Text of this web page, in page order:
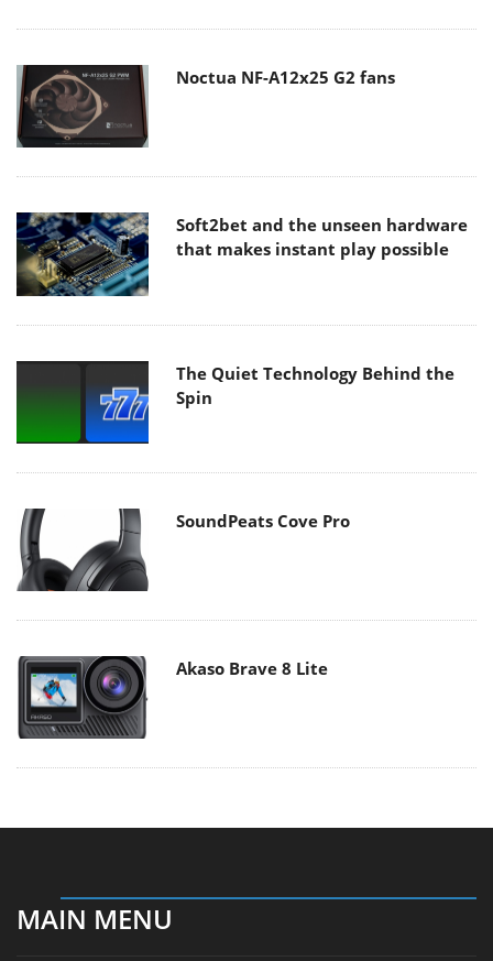
Noctua NF-A12x25 G2 fans
Soft2bet and the unseen hardware
that makes instant play possible
The Quiet Technology Behind the
Spin
SoundPeats Cove Pro
Akaso Brave 8 Lite
MAIN MENU